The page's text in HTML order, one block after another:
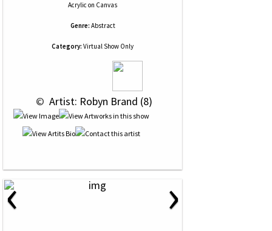
Acrylic on Canvas
Genre: Abstract
Category: Virtual Show Only
© Artist: Robyn Brand (8)
‹ ›